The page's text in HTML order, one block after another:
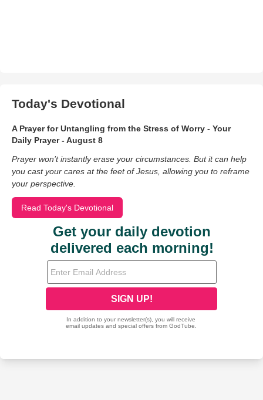
Today's Devotional
A Prayer for Untangling from the Stress of Worry - Your
Daily Prayer - August 8
Prayer won’t instantly erase your circumstances. But it can help
you cast your cares at the feet of Jesus, allowing you to reframe
your perspective.
Read Today's Devotional